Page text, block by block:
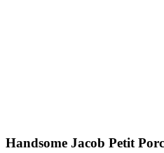
Handsome Jacob Petit